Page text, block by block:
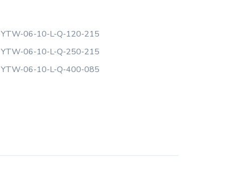
YTW-06-10-L-Q-120-215
YTW-06-10-L-Q-250-215
YTW-06-10-L-Q-400-085